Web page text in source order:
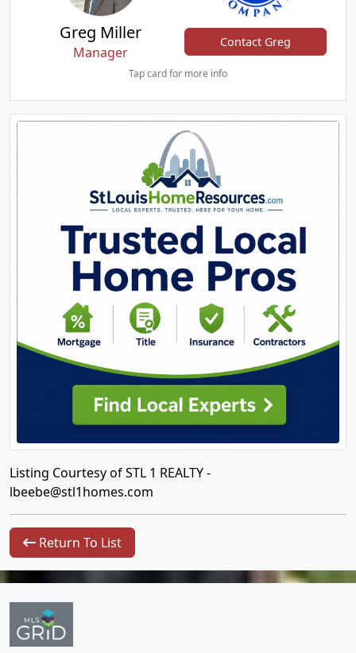
Greg Miller
Manager
Contact Greg
Tap card for more info
Listing Courtesy of STL 1 REALTY -
lbeebe@stl1homes.com
Return To List